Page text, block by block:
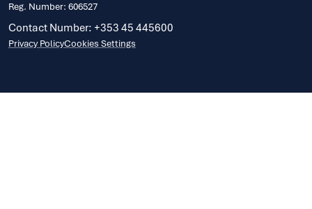
Reg. Number: 606527
Contact Number: +353 45 445600
Privacy PolicyCookies Settings